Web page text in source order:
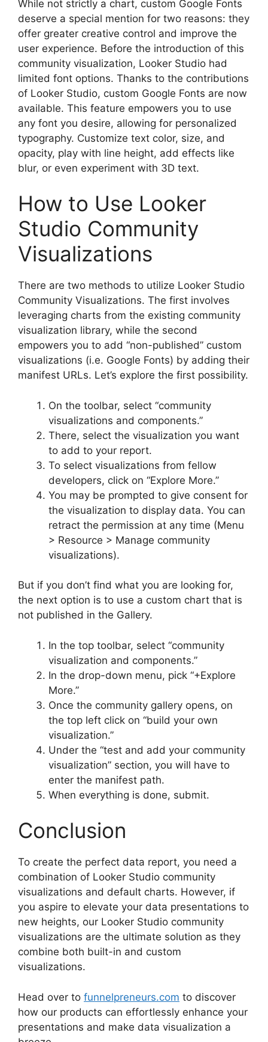
While not strictly a chart, custom Google Fonts
deserve a special mention for two reasons: they
offer greater creative control and improve the
user experience. Before the introduction of this
community visualization, Looker Studio had
limited font options. Thanks to the contributions
of Looker Studio, custom Google Fonts are now
available. This feature empowers you to use
any font you desire, allowing for personalized
typography. Customize text color, size, and
opacity, play with line height, add effects like
blur, or even experiment with 3D text.
How to Use Looker
Studio Community
Visualizations
There are two methods to utilize Looker Studio
Community Visualizations. The first involves
leveraging charts from the existing community
visualization library, while the second
empowers you to add “non-published” custom
visualizations (i.e. Google Fonts) by adding their
manifest URLs. Let’s explore the first possibility.
On the toolbar, select “community
visualizations and components.”
There, select the visualization you want
to add to your report.
To select visualizations from fellow
developers, click on “Explore More.”
You may be prompted to give consent for
the visualization to display data. You can
retract the permission at any time (Menu
> Resource > Manage community
visualizations).
But if you don’t find what you are looking for,
the next option is to use a custom chart that is
not published in the Gallery.
In the top toolbar, select “community
visualization and components.”
In the drop-down menu, pick “+Explore
More.”
Once the community gallery opens, on
the top left click on “build your own
visualization.”
Under the “test and add your community
visualization” section, you will have to
enter the manifest path.
When everything is done, submit.
Conclusion
To create the perfect data report, you need a
combination of Looker Studio community
visualizations and default charts. However, if
you aspire to elevate your data presentations to
new heights, our Looker Studio community
visualizations are the ultimate solution as they
combine both built-in and custom
visualizations.
Head over to funnelpreneurs.com to discover
how our products can effortlessly enhance your
presentations and make data visualization a